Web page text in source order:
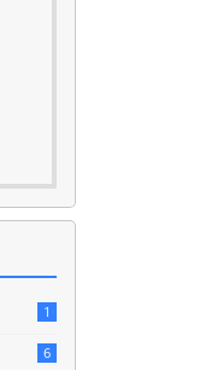
1
6